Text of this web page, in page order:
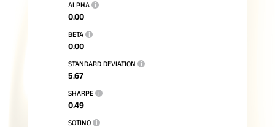
ALPHA i
0.00
BETA i
0.00
STANDARD DEVIATION i
5.67
SHARPE i
0.49
SOTINO i